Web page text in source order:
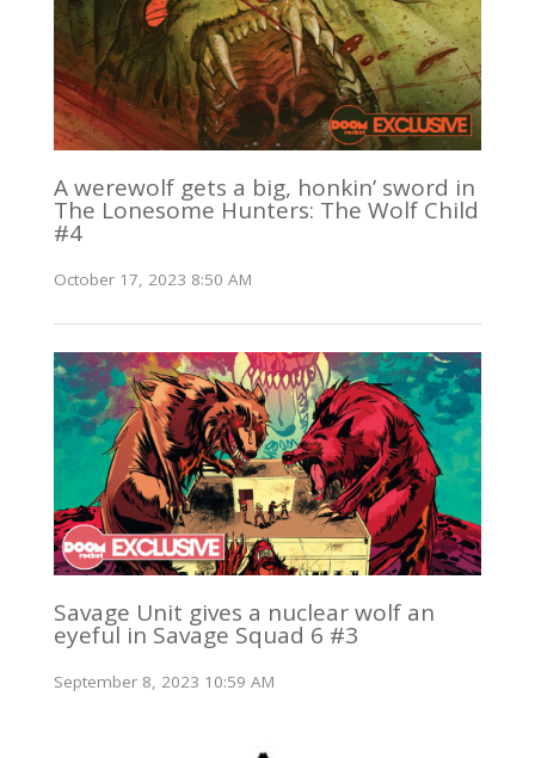
A werewolf gets a big, honkin’ sword in
The Lonesome Hunters: The Wolf Child
#4
October 17, 2023 8:50 AM
Savage Unit gives a nuclear wolf an
eyeful in Savage Squad 6 #3
September 8, 2023 10:59 AM